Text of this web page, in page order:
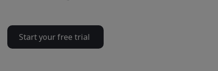
Start your free trial